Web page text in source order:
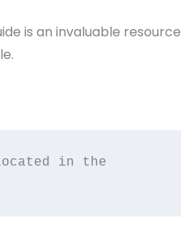
is an invaluable resource